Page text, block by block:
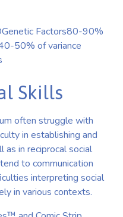
Factors80-90%
50% of variance
Skills
often struggle with
in establishing and
as in reciprocal social
to communication
interpreting social
in various contexts.